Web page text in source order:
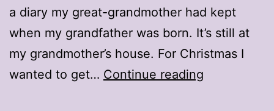
a diary my great-grandmother had kept
when my grandfather was born. It’s still at
my grandmother’s house. For Christmas I
wanted to get… Continue reading